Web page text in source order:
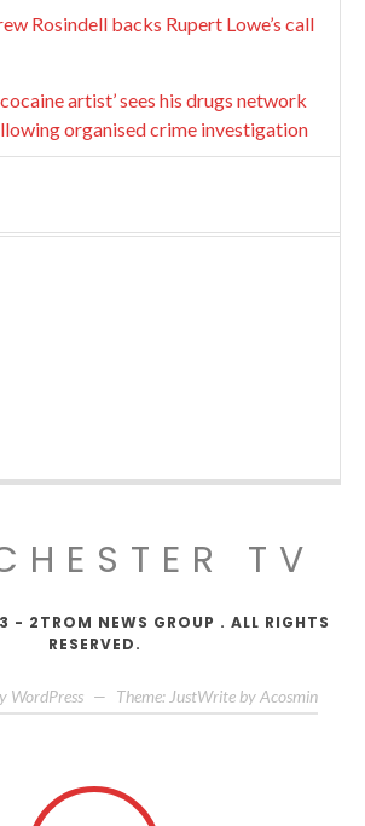
Rosindell backs Rupert Lowe’s call
artist’ sees his drugs network
organised crime investigation
TV
- 2TROM NEWS GROUP . ALL RIGHTS
RESERVED.
WordPress — Theme: JustWrite by Acosmin